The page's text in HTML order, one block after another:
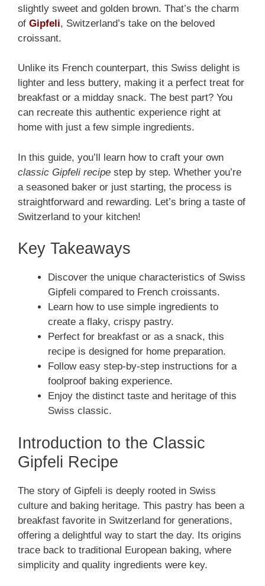
slightly sweet and golden brown. That’s the charm
of Gipfeli, Switzerland’s take on the beloved
croissant.
Unlike its French counterpart, this Swiss delight is
lighter and less buttery, making it a perfect treat for
breakfast or a midday snack. The best part? You
can recreate this authentic experience right at
home with just a few simple ingredients.
In this guide, you’ll learn how to craft your own
classic Gipfeli recipe step by step. Whether you’re
a seasoned baker or just starting, the process is
straightforward and rewarding. Let’s bring a taste of
Switzerland to your kitchen!
Key Takeaways
Discover the unique characteristics of Swiss
Gipfeli compared to French croissants.
Learn how to use simple ingredients to
create a flaky, crispy pastry.
Perfect for breakfast or as a snack, this
recipe is designed for home preparation.
Follow easy step-by-step instructions for a
foolproof baking experience.
Enjoy the distinct taste and heritage of this
Swiss classic.
Introduction to the Classic
Gipfeli Recipe
The story of Gipfeli is deeply rooted in Swiss
culture and baking heritage. This pastry has been a
breakfast favorite in Switzerland for generations,
offering a delightful way to start the day. Its origins
trace back to traditional European baking, where
simplicity and quality ingredients were key.